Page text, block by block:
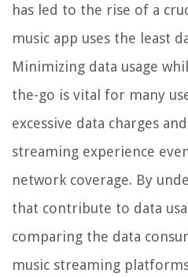
has led to the rise of a
music app uses the least
Minimizing data usage
the-go is vital for many
excessive data charges
streaming experience
network coverage. By
that contribute to data
comparing the data
music streaming